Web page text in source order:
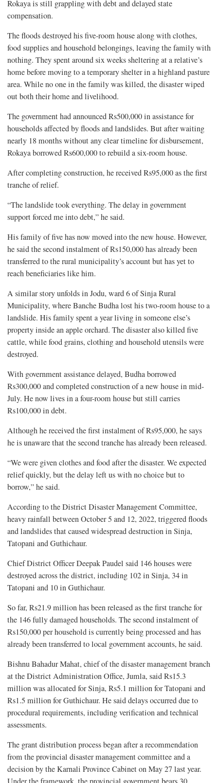
Rokaya is still grappling with debt and delayed state
compensation.
The floods destroyed his five-room house along with clothes,
food supplies and household belongings, leaving the family with
nothing. They spent around six weeks sheltering at a relative’s
home before moving to a temporary shelter in a highland pasture
area. While no one in the family was killed, the disaster wiped
out both their home and livelihood.
The government had announced Rs500,000 in assistance for
households affected by floods and landslides. But after waiting
nearly 18 months without any clear timeline for disbursement,
Rokaya borrowed Rs600,000 to rebuild a six-room house.
After completing construction, he received Rs95,000 as the first
tranche of relief.
“The landslide took everything. The delay in government
support forced me into debt,” he said.
His family of five has now moved into the new house. However,
he said the second instalment of Rs150,000 has already been
transferred to the rural municipality’s account but has yet to
reach beneficiaries like him.
A similar story unfolds in Jodu, ward 6 of Sinja Rural
Municipality, where Banche Budha lost his two-room house to a
landslide. His family spent a year living in someone else’s
property inside an apple orchard. The disaster also killed five
cattle, while food grains, clothing and household utensils were
destroyed.
With government assistance delayed, Budha borrowed
Rs300,000 and completed construction of a new house in mid-
July. He now lives in a four-room house but still carries
Rs100,000 in debt.
Although he received the first instalment of Rs95,000, he says
he is unaware that the second tranche has already been released.
“We were given clothes and food after the disaster. We expected
relief quickly, but the delay left us with no choice but to
borrow,” he said.
According to the District Disaster Management Committee,
heavy rainfall between October 5 and 12, 2022, triggered floods
and landslides that caused widespread destruction in Sinja,
Tatopani and Guthichaur.
Chief District Officer Deepak Paudel said 146 houses were
destroyed across the district, including 102 in Sinja, 34 in
Tatopani and 10 in Guthichaur.
So far, Rs21.9 million has been released as the first tranche for
the 146 fully damaged households. The second instalment of
Rs150,000 per household is currently being processed and has
already been transferred to local government accounts, he said.
Bishnu Bahadur Mahat, chief of the disaster management branch
at the District Administration Office, Jumla, said Rs15.3
million was allocated for Sinja, Rs5.1 million for Tatopani and
Rs1.5 million for Guthichaur. He said delays occurred due to
procedural requirements, including verification and technical
assessments.
The grant distribution process began after a recommendation
from the provincial disaster management committee and a
decision by the Karnali Province Cabinet on May 27 last year.